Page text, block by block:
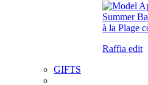
Raffia edit
GIFTS